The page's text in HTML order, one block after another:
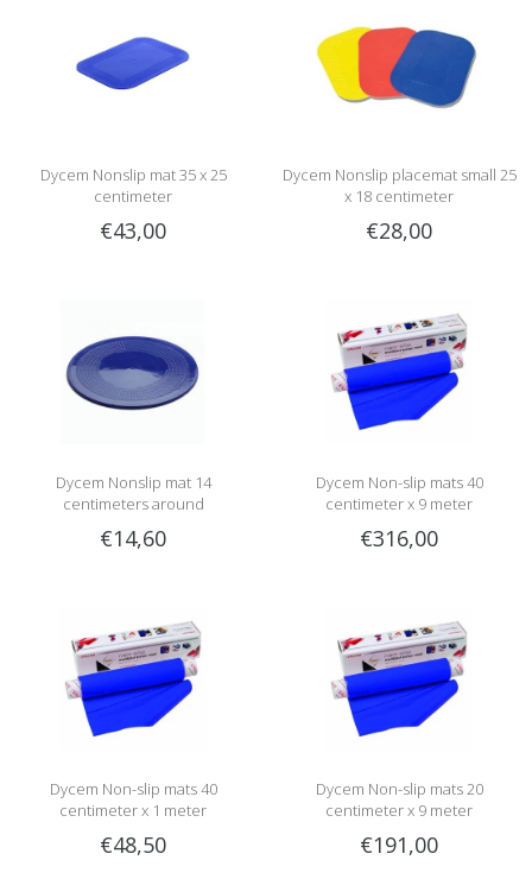
Dycem Nonslip mat 35 x 25
centimeter
€43,00
Dycem Nonslip placemat small 25
x 18 centimeter
€28,00
Dycem Nonslip mat 14
centimeters around
€14,60
Dycem Non-slip mats 40
centimeter x 9 meter
€316,00
Dycem Non-slip mats 40
centimeter x 1 meter
€48,50
Dycem Non-slip mats 20
centimeter x 9 meter
€191,00